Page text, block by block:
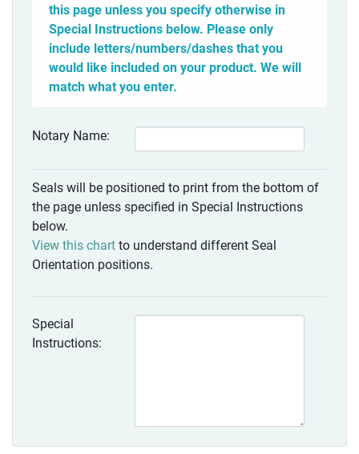
this page unless you specify otherwise in
Special Instructions below. Please only
include letters/numbers/dashes that you
would like included on your product. We will
match what you enter.
Notary Name:
Seals will be positioned to print from the bottom of
the page unless specified in Special Instructions
below.
View this chart to understand different Seal
Orientation positions.
Special
Instructions: